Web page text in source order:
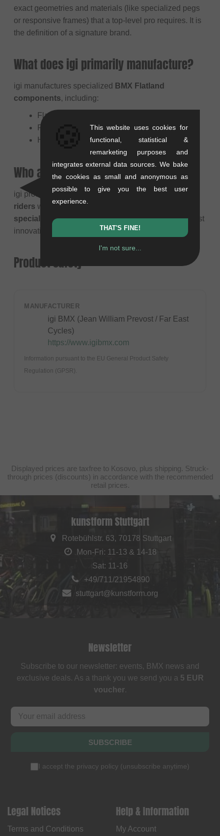
exact geometries and materials (like specialized pegs
or responsive frames) that a top-level pro requires. It is
the definition of a signature brand.
What does igi primarily manufacture?
igi manufactures specialized BMX Flatland
components, including:
Flatland Frames
Flatland Pegs
Handlebars & Stems
Who are igi products suitable for?
igi products are aimed atdedicated BMX Flatland
riders who are looking for
specialized componentsdesigned by one of the most
innovative riders in the sport, Jean William Prévost.
Product safety
MANUFACTURER
igi BMX (Jean William Prevost / Far East
Cycles)
https://www.igibmx.com
Information pursuant to the EU General Product Safety
Regulation (GPSR).
Displayed prices are taxfree to Kosovo, plus shipping. Struck-
through prices (discounts) in accordance with the recommended
retail prices.
kunstform Stuttgart
Rotebühlstr. 63, 70178 Stuttgart
Mon-Fri: 11-13 & 14-18
Sat: 11-16
+49/711/21954890
stuttgart@kunstform.org
Newsletter
Subscribe to our newsletter: events, BMX news and
exclusive deals. As a thank you we send you a 5 EUR
voucher.
SUBSCRIBE
I accept the privacy policy (unsubscribe anytime)
Legal Notices
Terms and Conditions
Help & Information
My Account
This website uses cookies for
functional, statistical &
remarketing purposes and
integrates external data sources. We bake
the cookies as small and anonymous as
possible to give you the best user
experience.
THAT'S FINE!
I'm not sure...